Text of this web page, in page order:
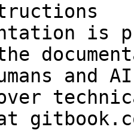
is
and
over